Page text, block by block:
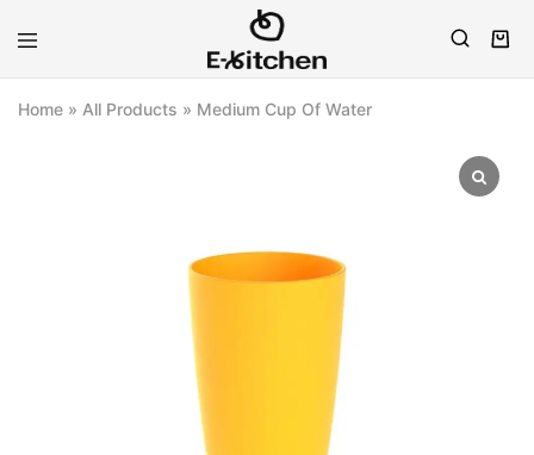
E-
Modern
Home » All Products » Medium Cup Of Water